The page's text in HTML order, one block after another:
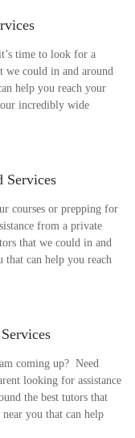
time to look for a
we could in and around
help you reach your
incredibly wide
Services
courses or prepping for
from a private
that we could in and
that can help you reach
coming up? Need
looking for assistance
the best tutors that
you that can help